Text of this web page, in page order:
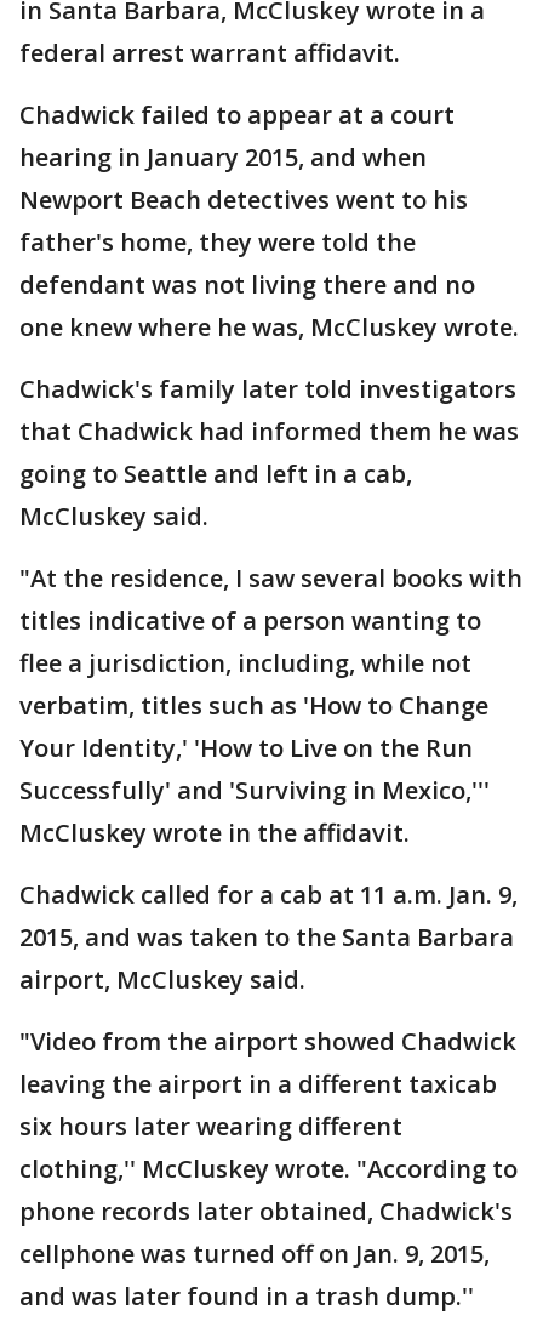
in Santa Barbara, McCluskey wrote in a
federal arrest warrant affidavit.
Chadwick failed to appear at a court
hearing in January 2015, and when
Newport Beach detectives went to his
father's home, they were told the
defendant was not living there and no
one knew where he was, McCluskey wrote.
Chadwick's family later told investigators
that Chadwick had informed them he was
going to Seattle and left in a cab,
McCluskey said.
"At the residence, I saw several books with
titles indicative of a person wanting to
flee a jurisdiction, including, while not
verbatim, titles such as 'How to Change
Your Identity,' 'How to Live on the Run
Successfully' and 'Surviving in Mexico,'''
McCluskey wrote in the affidavit.
Chadwick called for a cab at 11 a.m. Jan. 9,
2015, and was taken to the Santa Barbara
airport, McCluskey said.
"Video from the airport showed Chadwick
leaving the airport in a different taxicab
six hours later wearing different
clothing,'' McCluskey wrote. "According to
phone records later obtained, Chadwick's
cellphone was turned off on Jan. 9, 2015,
and was later found in a trash dump.''